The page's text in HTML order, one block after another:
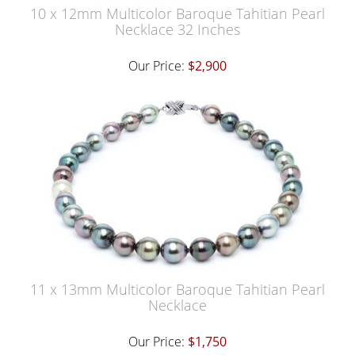
10 x 12mm Multicolor Baroque Tahitian Pearl
Necklace 32 Inches
Our Price: $2,900
11 x 13mm Multicolor Baroque Tahitian Pearl
Necklace
Our Price: $1,750